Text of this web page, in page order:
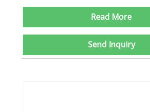
Read More
Send Inquiry